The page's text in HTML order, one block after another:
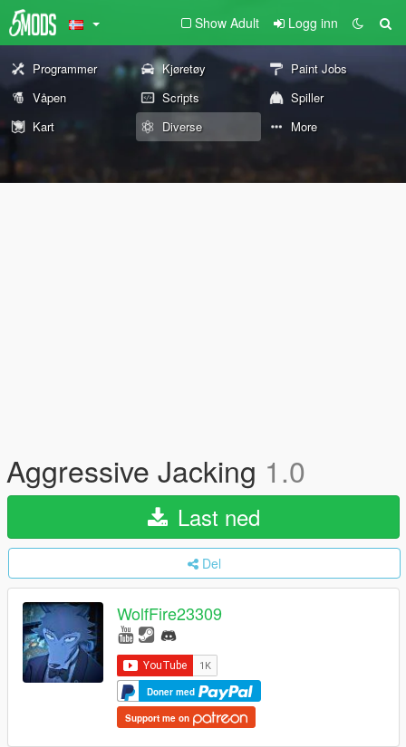
Show Adult Logg inn
Programmer Kjøretøy
Paint Jobs
Våpen
Scripts
Spiller
Kart
Diverse More
Aggressive Jacking 1.0
Last ned
Del
WolfFire23309
Doner med
Support me on